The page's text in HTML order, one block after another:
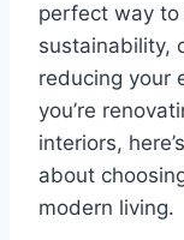
perfect way
sustainability,
reducing your
you’re
interiors,
about
modern living.